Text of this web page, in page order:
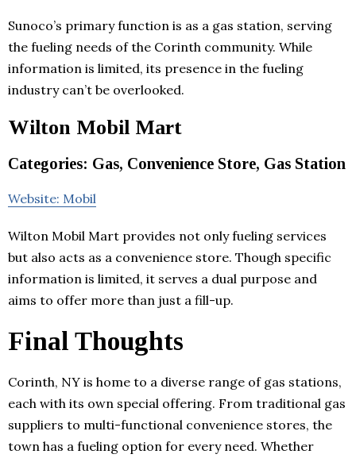
Sunoco’s primary function is as a gas station, serving
the fueling needs of the Corinth community. While
information is limited, its presence in the fueling
industry can’t be overlooked.
Wilton Mobil Mart
Categories: Gas, Convenience Store, Gas Station
Website: Mobil
Wilton Mobil Mart provides not only fueling services
but also acts as a convenience store. Though specific
information is limited, it serves a dual purpose and
aims to offer more than just a fill-up.
Final Thoughts
Corinth, NY is home to a diverse range of gas stations,
each with its own special offering. From traditional gas
suppliers to multi-functional convenience stores, the
town has a fueling option for every need. Whether